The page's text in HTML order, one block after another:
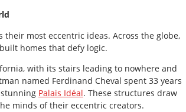
most eccentric ideas. Across the globe,
homes that defy logic.
with its stairs leading to nowhere and
named Ferdinand Cheval spent 33 years
Palais Idéal. These structures draw
minds of their eccentric creators.